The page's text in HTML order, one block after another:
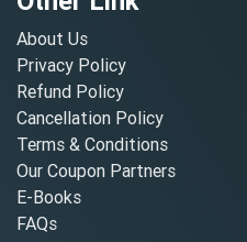
About Us
Privacy Policy
Refund Policy
Cancellation Policy
Terms & Conditions
Our Coupon Partners
E-Books
FAQs